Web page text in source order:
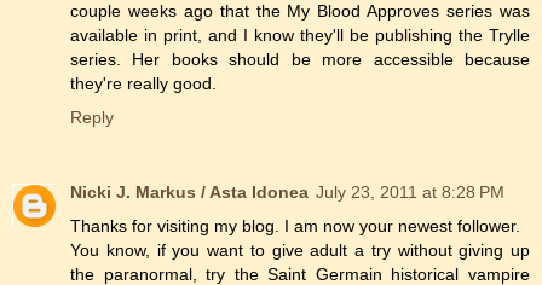
couple weeks ago that the My Blood Approves series was
available in print, and I know they'll be publishing the Trylle
series. Her books should be more accessible because
they're really good.
Reply
Nicki J. Markus / Asta Idonea July 23, 2011 at 8:28 PM
Thanks for visiting my blog. I am now your newest follower.
You know, if you want to give adult a try without giving up
the paranormal, try the Saint Germain historical vampire